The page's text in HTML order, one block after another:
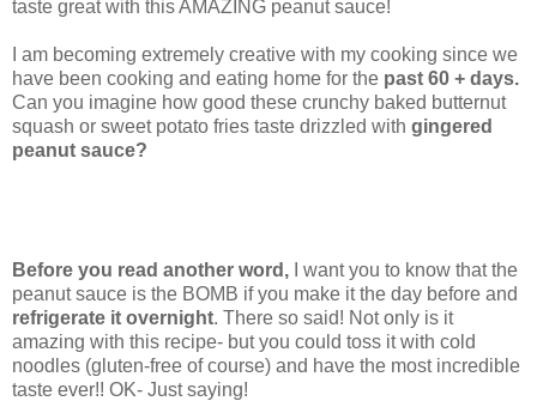
taste great with this AMAZING peanut sauce!
I am becoming extremely creative with my cooking since we
have been cooking and eating home for the past 60 + days.
Can you imagine how good these crunchy baked butternut
squash or sweet potato fries taste drizzled with gingered
peanut sauce?
Before you read another word, I want you to know that the
peanut sauce is the BOMB if you make it the day before and
refrigerate it overnight. There so said! Not only is it
amazing with this recipe- but you could toss it with cold
noodles (gluten-free of course) and have the most incredible
taste ever!! OK- Just saying!